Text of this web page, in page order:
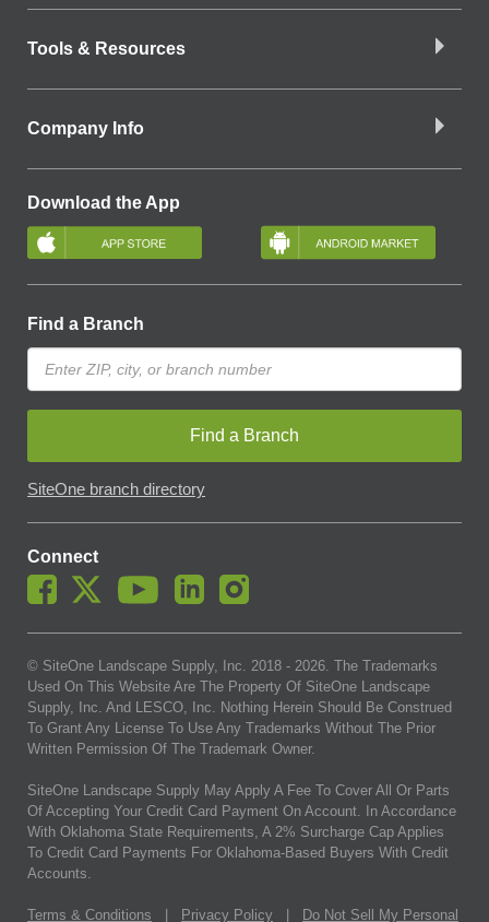
Tools & Resources
Company Info
Download the App
Find a Branch
Find a Branch
SiteOne branch directory
Connect
© SiteOne Landscape Supply, Inc. 2018 - 2026. The Trademarks
Used On This Website Are The Property Of SiteOne Landscape
Supply, Inc. And LESCO, Inc. Nothing Herein Should Be Construed
To Grant Any License To Use Any Trademarks Without The Prior
Written Permission Of The Trademark Owner.
SiteOne Landscape Supply May Apply A Fee To Cover All Or Parts
Of Accepting Your Credit Card Payment On Account. In Accordance
With Oklahoma State Requirements, A 2% Surcharge Cap Applies
To Credit Card Payments For Oklahoma-Based Buyers With Credit
Accounts.
Terms & Conditions Privacy Policy Do Not Sell My Personal